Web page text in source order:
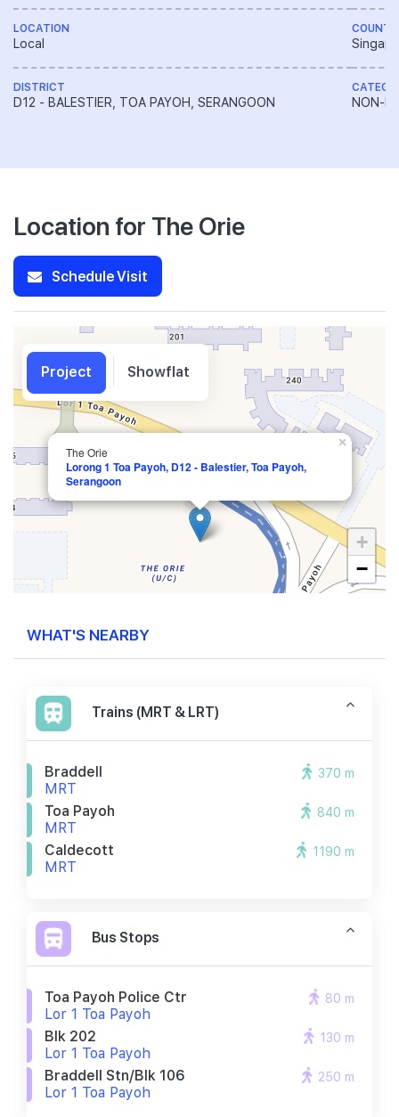
LOCATION
Local
DISTRICT
D12 - BALESTIER, TOA PAYOH, SERANGOON NON-
Location for The Orie
Schedule Visit
The Orie
Lorong 1 Toa Payoh, D12 - Balestier, Toa Payoh,
Serangoon
×
+
−
WHAT'S NEARBY
Trains (MRT & LRT)
Braddell
MRT
370 m
Toa Payoh
MRT
840 m
Caldecott
MRT
1190 m
Bus Stops
Toa Payoh Police Ctr
Lor 1 Toa Payoh
80 m
Blk 202
Lor 1 Toa Payoh
130 m
Braddell Stn/blk 106
Lor 1 Toa Payoh
250 m
Project Showflat